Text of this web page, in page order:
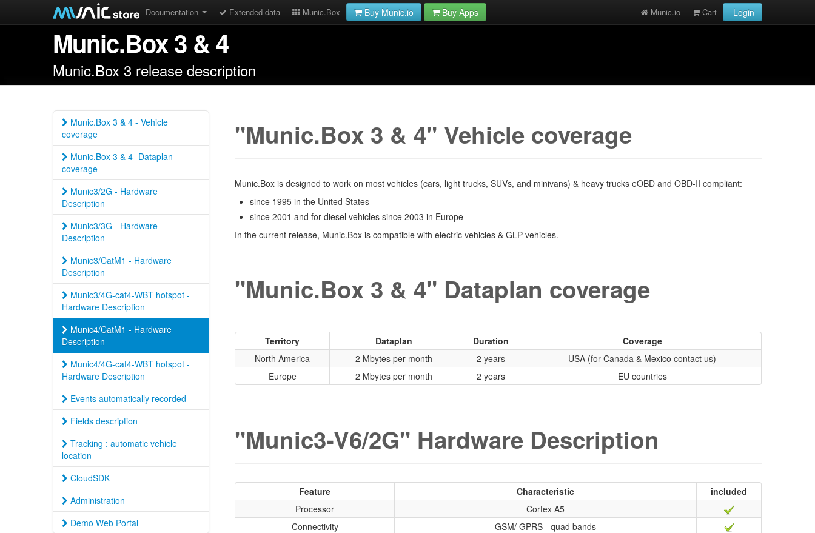
Documentation Extended data Munic.Box Buy Munic.io Buy Apps Munic.io Cart Login
Munic.Box 3 & 4
Munic.Box 3 release description
Munic.Box 3 & 4 - Vehicle
coverage
Munic.Box 3 & 4- Dataplan
coverage
Munic3/2G - Hardware
Description
Munic3/3G - Hardware
Description
Munic3/CatM1 - Hardware
Description
Munic3/4G-cat4-WBT hotspot -
Hardware Description
Munic4/CatM1 - Hardware
Description
Munic4/4G-cat4-WBT hotspot -
Hardware Description
Events automatically recorded
Fields description
Tracking : automatic vehicle
location
CloudSDK
Administration
Demo Web Portal
"Munic.Box 3 & 4" Vehicle coverage
Munic.Box is designed to work on most vehicles (cars, light trucks, SUVs, and minivans) & heavy trucks eOBD and OBD-II compliant:
since 1995 in the United States
since 2001 and for diesel vehicles since 2003 in Europe
In the current release, Munic.Box is compatible with electric vehicles & GLP vehicles.
"Munic.Box 3 & 4" Dataplan coverage
Territory Dataplan Duration
Coverage
North America
2 Mbytes per month 2 years
USA (for Canada & Mexico contact us)
Europe
2 Mbytes per month 2 years EU countries
"Munic3-V6/2G" Hardware Description
Feature Characteristic
included
Processor
Cortex A5
Connectivity
GSM/ GPRS - quad bands